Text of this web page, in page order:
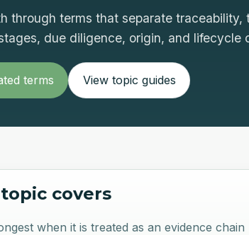
through terms that separate
due diligence, origin, and lifecycle
terms View topic guides
covers
when it is treated as an evidence chain